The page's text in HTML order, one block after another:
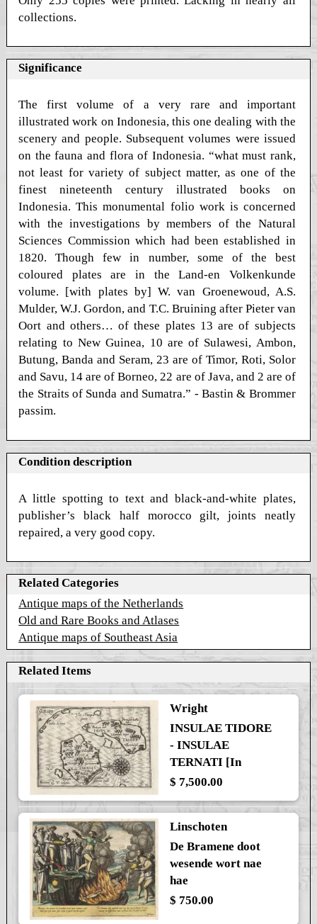
collections.
Significance
The first volume of a very rare and important
illustrated work on Indonesia, this one dealing with the
scenery and people. Subsequent volumes were issued
on the fauna and flora of Indonesia. “what must rank,
not least for variety of subject matter, as one of the
finest nineteenth century illustrated books on
Indonesia. This monumental folio work is concerned
with the investigations by members of the Natural
Sciences Commission which had been established in
1820. Though few in number, some of the best
coloured plates are in the Land-en Volkenkunde
volume. [with plates by] W. van Groenewoud, A.S.
Mulder, W.J. Gordon, and T.C. Bruining after Pieter van
Oort and others… of these plates 13 are of subjects
relating to New Guinea, 10 are of Sulawesi, Ambon,
Butung, Banda and Seram, 23 are of Timor, Roti, Solor
and Savu, 14 are of Borneo, 22 are of Java, and 2 are of
the Straits of Sunda and Sumatra.” - Bastin & Brommer
passim.
Condition description
A little spotting to text and black-and-white plates,
publisher’s black half morocco gilt, joints neatly
repaired, a very good copy.
Related Categories
Antique maps of the Netherlands
Old and Rare Books and Atlases
Antique maps of Southeast Asia
Related Items
Wright
INSULAE TIDORE
- INSULAE
TERNATI [In
$ 7,500.00
Linschoten
De Bramene doot
wesende wort nae
hae
$ 750.00